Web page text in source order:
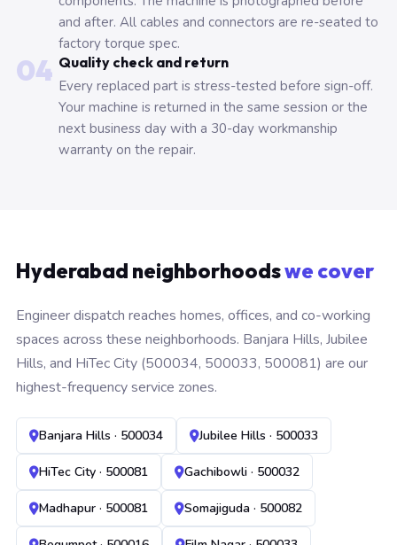
and after. All cables and connectors are re-seated to
factory torque spec.
04 Quality check and return
Every replaced part is stress-tested before sign-off.
Your machine is returned in the same session or the
next business day with a 30-day workmanship
warranty on the repair.
Hyderabad neighborhoodswe cover
Engineer dispatch reaches homes, offices, and co-working
spaces across these neighborhoods. Banjara Hills, Jubilee
Hills, and HiTec City (500034, 500033, 500081) are our
highest-frequency service zones.
Banjara Hills · 500034 Jubilee Hills · 500033
HiTec City · 500081 Gachibowli · 500032
Madhapur · 500081 Somajiguda · 500082